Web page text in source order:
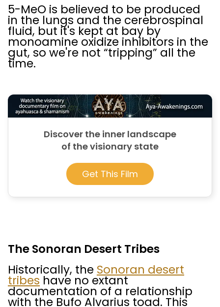
5-MeO is believed to be produced
in the lungs and the cerebrospinal
fluid, but it's kept at bay by
monoamine oxidize inhibitors in the
gut, so we're not “tripping” all the
time.
Discover the inner landscape
of the visionary state
Get This Film
The Sonoran Desert Tribes
Historically, the Sonoran desert
tribes have no extant
documentation of a relationship
with the Bufo Alvarius toad. This